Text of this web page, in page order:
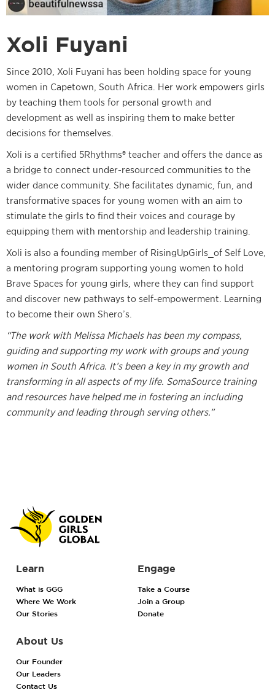
Xoli Fuyani
Since 2010, Xoli Fuyani has been holding space for young
women in Capetown, South Africa. Her work empowers girls
by teaching them tools for personal growth and
development as well as inspiring them to make better
decisions for themselves.
Xoli is a certified 5Rhythms® teacher and offers the dance as
a bridge to connect under-resourced communities to the
wider dance community. She facilitates dynamic, fun, and
transformative spaces for young women with an aim to
stimulate the girls to find their voices and courage by
equipping them with mentorship and leadership training.
Xoli is also a founding member of RisingUpGirls_of Self Love,
a mentoring program supporting young women to hold
Brave Spaces for young girls, where they can find support
and discover new pathways to self-empowerment. Learning
to become their own Shero’s.
“The work with Melissa Michaels has been my compass,
guiding and supporting my work with groups and young
women in South Africa. It’s been a key in my growth and
transforming in all aspects of my life. SomaSource training
and resources have helped me in fostering an including
community and leading through serving others.”
Learn
What is GGG
Where We Work
Our Stories
Engage
Take a Course
Join a Group
Donate
About Us
Our Founder
Our Leaders
Contact Us